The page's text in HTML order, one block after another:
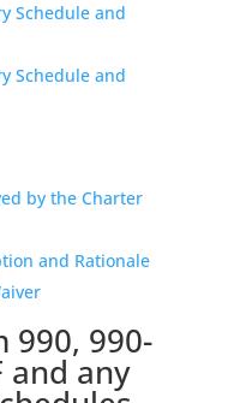
Schedule and
Schedule and
by the Charter
and Rationale
990, 990-
and any